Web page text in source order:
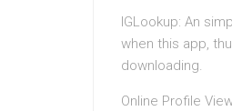
IGLookup: An
when this app,
downloading.
Online Profile